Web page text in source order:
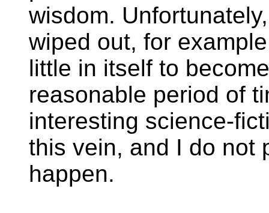
wisdom.
wiped out, for
little in itself to
reasonable period of
interesting science-
this vein, and I do not
happen.